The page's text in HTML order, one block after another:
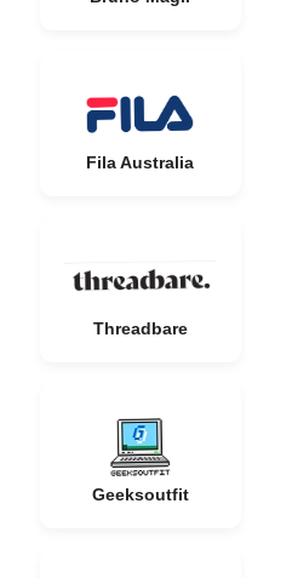
Fila Australia
Threadbare
Geeksoutfit